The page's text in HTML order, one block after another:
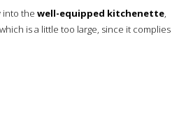
into the well-equipped kitchenette,
is a little too large, since it complies